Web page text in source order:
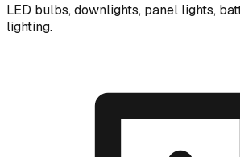
LED bulbs, downlights, panel lights,
lighting.